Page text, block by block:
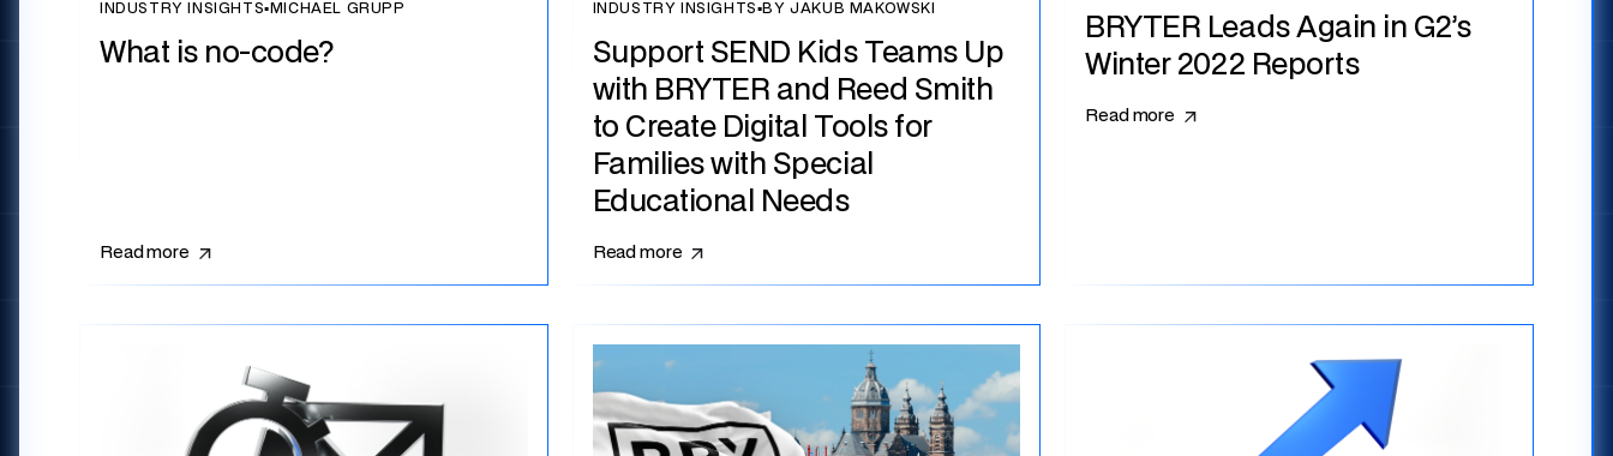
INDUSTRY INSIGHTS▪ MICHAEL GRUPP
What is no-code?
Read more
INDUSTRY INSIGHTS▪BY JAKUB MAKOWSKI
Support SEND Kids Teams Up
with BRYTER and Reed Smith
to Create Digital Tools for
Families with Special
Educational Needs
Read more
BRYTER Leads Again in G2’s
Winter 2022 Reports
Read more